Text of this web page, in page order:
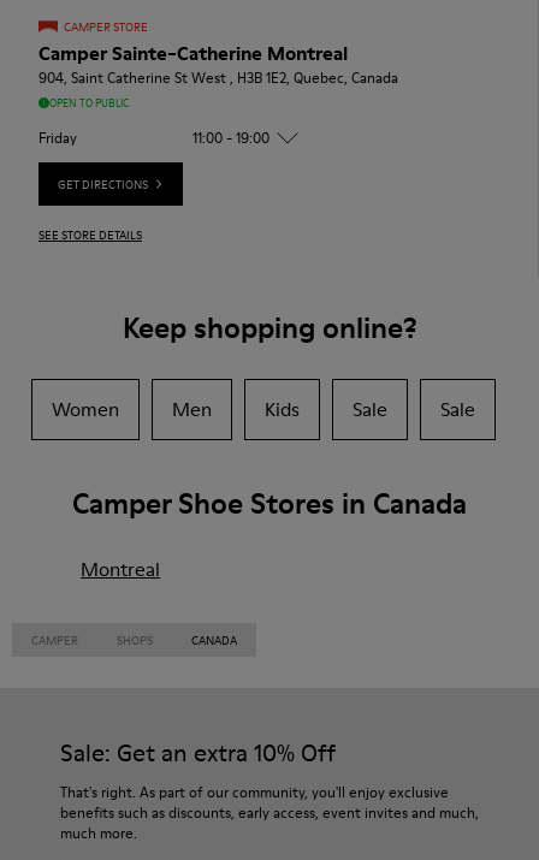
CAMPER STORE
Camper Sainte-Catherine Montreal
904, Saint Catherine St West , H3B 1E2, Quebec, Canada
OPEN TO PUBLIC
Friday 11:00 - 19:00
GET DIRECTIONS
SEE STORE DETAILS
Keep shopping online?
Women Men Kids Sale Sale
Camper Shoe Stores in Canada
Montreal
CAMPER SHOPS CANADA
Sale: Get an extra 10% Off
That's right. As part of our community, you'll enjoy exclusive
benefits such as discounts, early access, event invites and much,
much more.